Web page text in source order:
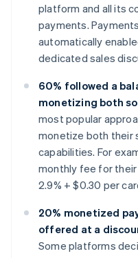
platform and all its
payments.
automatically
dedicated sales
60% followed a
monetizing both
most popular
monetize both their
capabilities. For
monthly fee for
2.9% + $0.30 per
20% monetized
offered at a
Some platforms